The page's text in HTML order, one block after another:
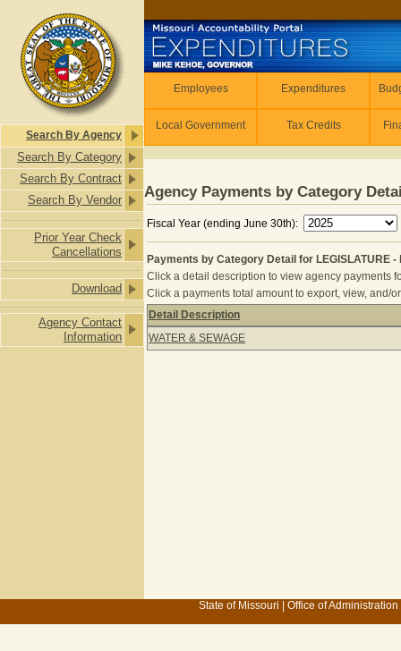
Search By Agency
Search By Category
Search By Contract
Search By Vendor
Prior Year Check
Cancellations
Download
Agency Contact
Information
Employees Expenditures
Local Government Tax Credits
Agency Payments by Category
Fiscal Year (ending June 30th):
Payments by Category Detail for LEGISLATURE
Click a detail description to view agency payments
Click a payments total amount to export, view, and/
Payments by Category Detail for
Detail Description
WATER & SEWAGE
State of Missouri Office of Administration